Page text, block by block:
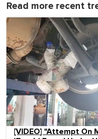
Read more recent
[VIDEO] "Attempt On